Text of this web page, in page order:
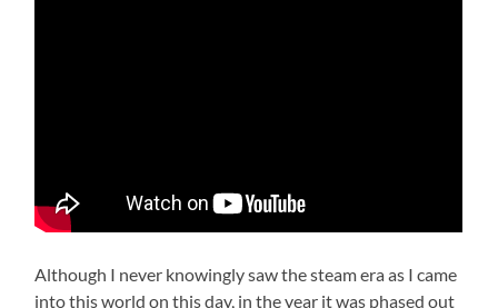
Although I never knowingly saw the steam era as I came
into this world on this day, in the year it was phased out